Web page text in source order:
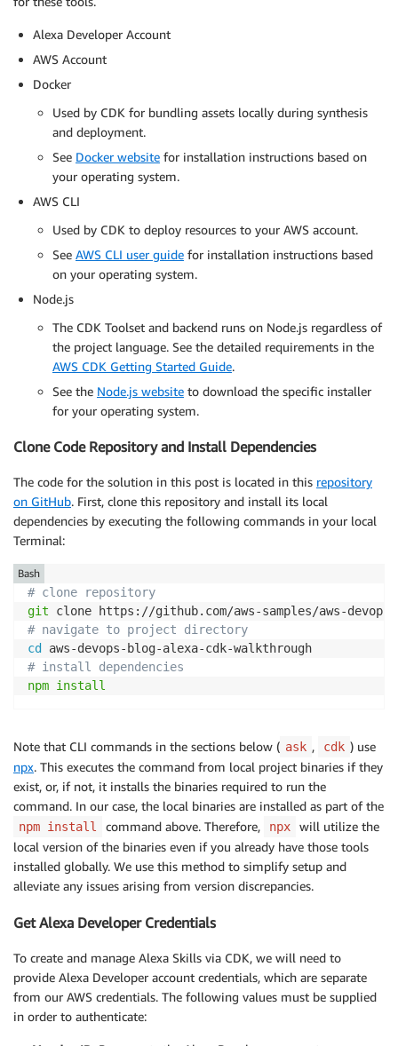
Alexa Developer Account
AWS Account
Docker
Used by CDK for bundling assets locally during synthesis
and deployment.
See Docker website for installation instructions based on
your operating system.
AWS CLI
Used by CDK to deploy resources to your AWS account.
See AWS CLI user guide for installation instructions based
on your operating system.
Node.js
The CDK Toolset and backend runs on Node.js regardless of
the project language. See the detailed requirements in the
AWS CDK Getting Started Guide.
See the Node.js website to download the specific installer
for your operating system.
Clone Code Repository and Install Dependencies
The code for the solution in this post is located in this repository
on GitHub. First, clone this repository and install its local
dependencies by executing the following commands in your local
Terminal:
# clone repository
git
# navigate to project directory
cd
# install dependencies
npm install
Bash
Note that CLI commands in the sections below ( ask , cdk ) use
npx. This executes the command from local project binaries if they
exist, or, if not, it installs the binaries required to run the
command. In our case, the local binaries are installed as part of the
npm install command above. Therefore, npx
will utilize the
local version of the binaries even if you already have those tools
installed globally. We use this method to simplify setup and
alleviate any issues arising from version discrepancies.
Get Alexa Developer Credentials
To create and manage Alexa Skills via CDK, we will need to
provide Alexa Developer account credentials, which are separate
from our AWS credentials. The following values must be supplied
in order to authenticate: